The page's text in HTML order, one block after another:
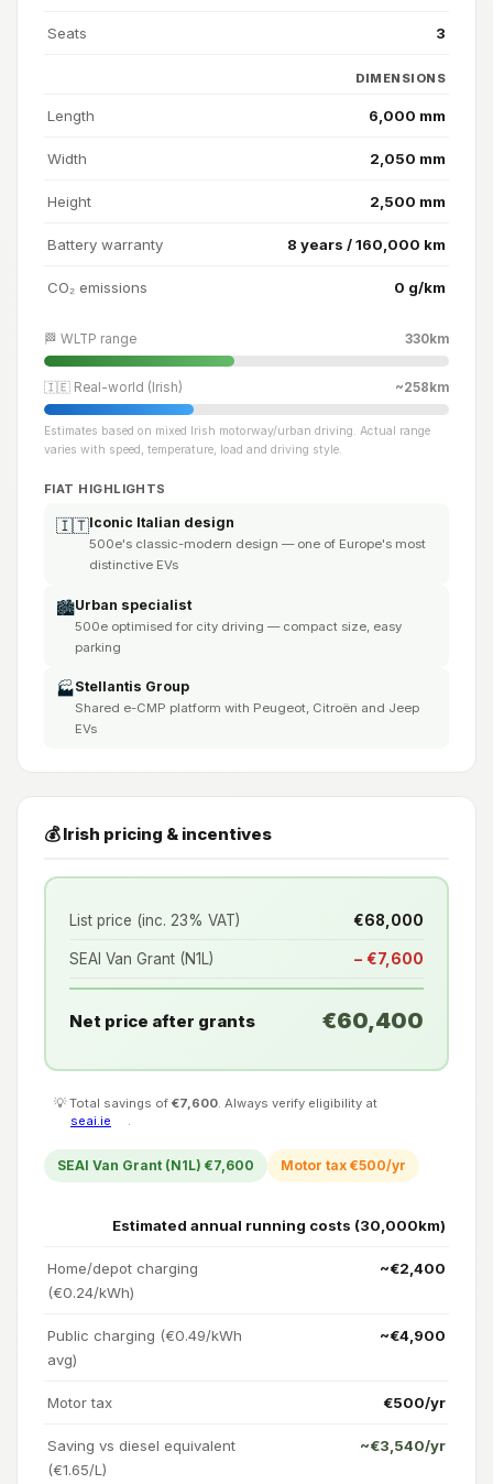
Seats 3
DIMENSIONS
Length 6,000 mm
Width 2,050 mm
Height 2,500 mm
Battery warranty 8 years / 160,000 km
CO₂ emissions 0 g/km
🏁 WLTP range 330km
🇮🇪 Real-world (Irish) ~258km
Estimates based on mixed Irish motorway/urban driving. Actual range
varies with speed, temperature, load and driving style.
FIAT HIGHLIGHTS
🇮🇹Iconic Italian design
500e's classic-modern design — one of Europe's most
distinctive EVs
🏙️Urban specialist
500e optimised for city driving — compact size, easy
parking
🏭Stellantis Group
Shared e-CMP platform with Peugeot, Citroën and Jeep
EVs
💰 Irish pricing & incentives
List price (inc. 23% VAT) €68,000
SEAI Van Grant (N1L) − €7,600
Net price after grants €60,400
💡 Total savings of €7,600 . Always verify eligibility at
seai.ie
SEAI Van Grant (N1L) €7,600 Motor tax €500/yr
Estimated annual running costs (30,000km)
Home/depot charging
(€0.24/kWh)
~€2,400
Public charging (€0.49/kWh
avg)
~€4,900
Motor tax €500/yr
Saving vs diesel equivalent
(€1.65/L)
~€3,540/yr